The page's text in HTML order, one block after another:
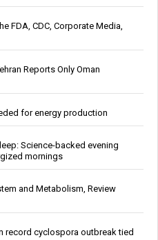
FDA, CDC, Corporate Media,
Reports Only Oman
for energy production
Science-backed evening
mornings
and Metabolism, Review
record cyclospora outbreak tied